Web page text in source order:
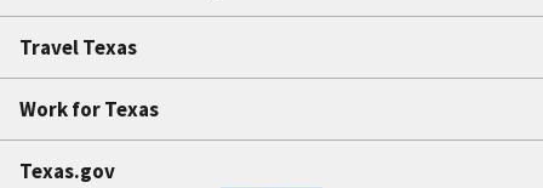
Travel Texas
Work for Texas
Texas.gov